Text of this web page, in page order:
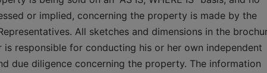
or implied, concerning the property is made by the
All sketches and dimensions in the
responsible for conducting his or her own independent
due diligence concerning the property. The information